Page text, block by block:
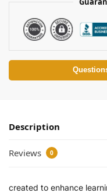
Description
Reviews 0
created to enhance